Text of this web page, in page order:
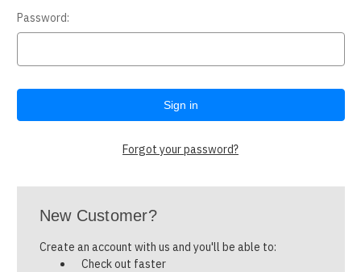
Password:
Forgot your password?
New Customer?
Create an account with us and you'll be able to:
Check out faster